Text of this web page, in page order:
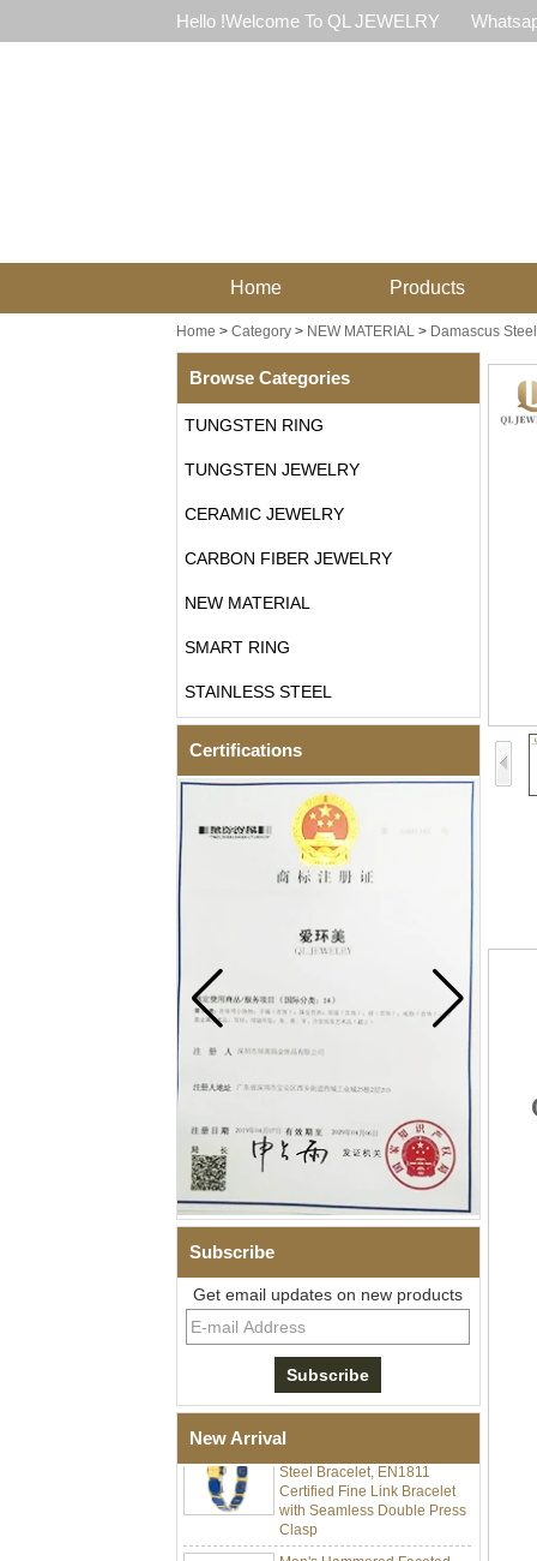
Hello !Welcome To QL JEWELRY
Home Products
Home > Category> NEW MATERIAL> Damascus
Browse Categories
TUNGSTEN RING
TUNGSTEN JEWELRY
CERAMIC JEWELRY
CARBON FIBER JEWELRY
NEW MATERIAL
SMART RING
STAINLESS STEEL
Certifications
Subscribe
Get email updates on new products
New Arrival
Men Black Zirconia Ceramic
304 Stainless Steel I‑Links
Magnetic & Germanium
Stones Therapy Link Bracelet
Women’s Sapphire Blue
Ceramic 316L Stainless
Steel Bracelet, EN1811
Certified Fine Link Bracelet
with Seamless Double Press
Clasp
Men's Hammered Faceted